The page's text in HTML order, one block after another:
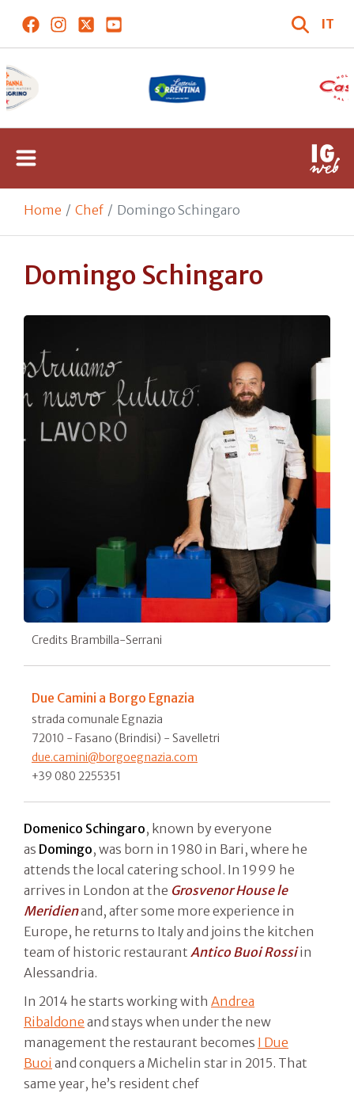
IT
Home Chef Domingo Schingaro
Domingo Schingaro
Credits Brambilla-Serrani
Due Camini a Borgo Egnazia
strada comunale Egnazia
72010 - Fasano (Brindisi) - Savelletri
due.camini@borgoegnazia.com
+39 080 2255351
Domenico Schingaro, known by everyone
as Domingo, was born in 1980 in Bari, where he
attends the local catering school. In 1999 he
arrives in London at the Grosvenor House le
Meridienand, after some more experience in
Europe, he returns to Italy and joins the kitchen
team of historic restaurant Antico Buoi Rossiin
Alessandria.
In 2014 he starts working with Andrea
Ribaldone and stays when under the new
management the restaurant becomes I Due
Buoi and conquers a Michelin star in 2015. That
same year, he’s resident chef